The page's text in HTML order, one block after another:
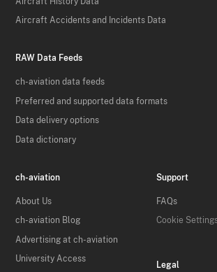
Aircraft Accidents and Incidents Data
RAW Data Feeds
ch-aviation data feeds
Preferred and supported data formats
Data delivery options
Data dictionary
ch-aviation
About Us
ch-aviation Blog
Advertising at ch-aviation
University Access
Support
FAQs
Cookie
Legal